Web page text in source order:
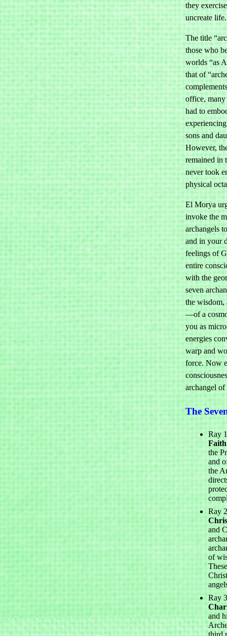
they
uncreate life.
The title
those who
worlds “as
that of
office, many
had to
experiencing
sons and
However,
remained in
never took
physical
El Morya
invoke the
archangels
and in your
feelings of
entire
with the
seven
the
—of a
you as
energies
warp and
force. Now
archangel
The
Ray
the
and
the
Ray
and
of
Ray
and